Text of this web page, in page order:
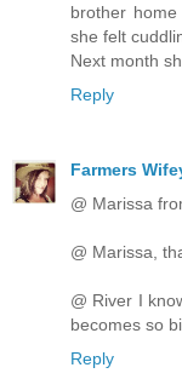
brother
she felt
Next month
Reply
Farmers
@ Marissa
@ Marissa,
@ River I
becomes so
Reply